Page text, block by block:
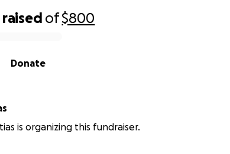
raised of$800
Donate
is organizing this fundraiser.